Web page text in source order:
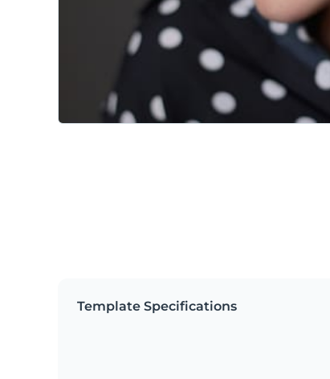
Template Specifications